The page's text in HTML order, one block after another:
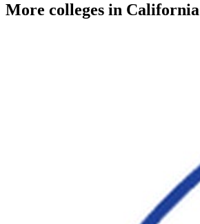
More colleges in California